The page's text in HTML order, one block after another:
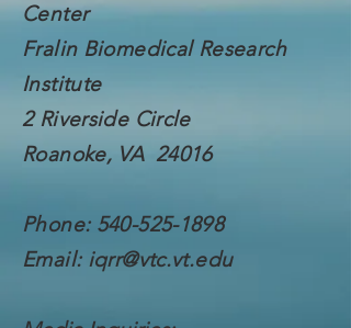
Center
Fralin Biomedical Research
Institute
2 Riverside Circle
Roanoke, VA 24016
Phone: 540-525-1898
Email: iqrr@vtc.vt.edu